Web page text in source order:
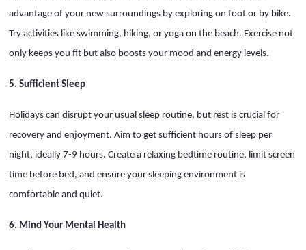
advantage of your new surroundings by exploring on foot or by bike.
Try activities like swimming, hiking, or yoga on the beach. Exercise not
only keeps you fit but also boosts your mood and energy levels.
5. Sufficient Sleep
Holidays can disrupt your usual sleep routine, but rest is crucial for
recovery and enjoyment. Aim to get sufficient hours of sleep per
night, ideally 7-9 hours. Create a relaxing bedtime routine, limit screen
time before bed, and ensure your sleeping environment is
comfortable and quiet.
6. Mind Your Mental Health